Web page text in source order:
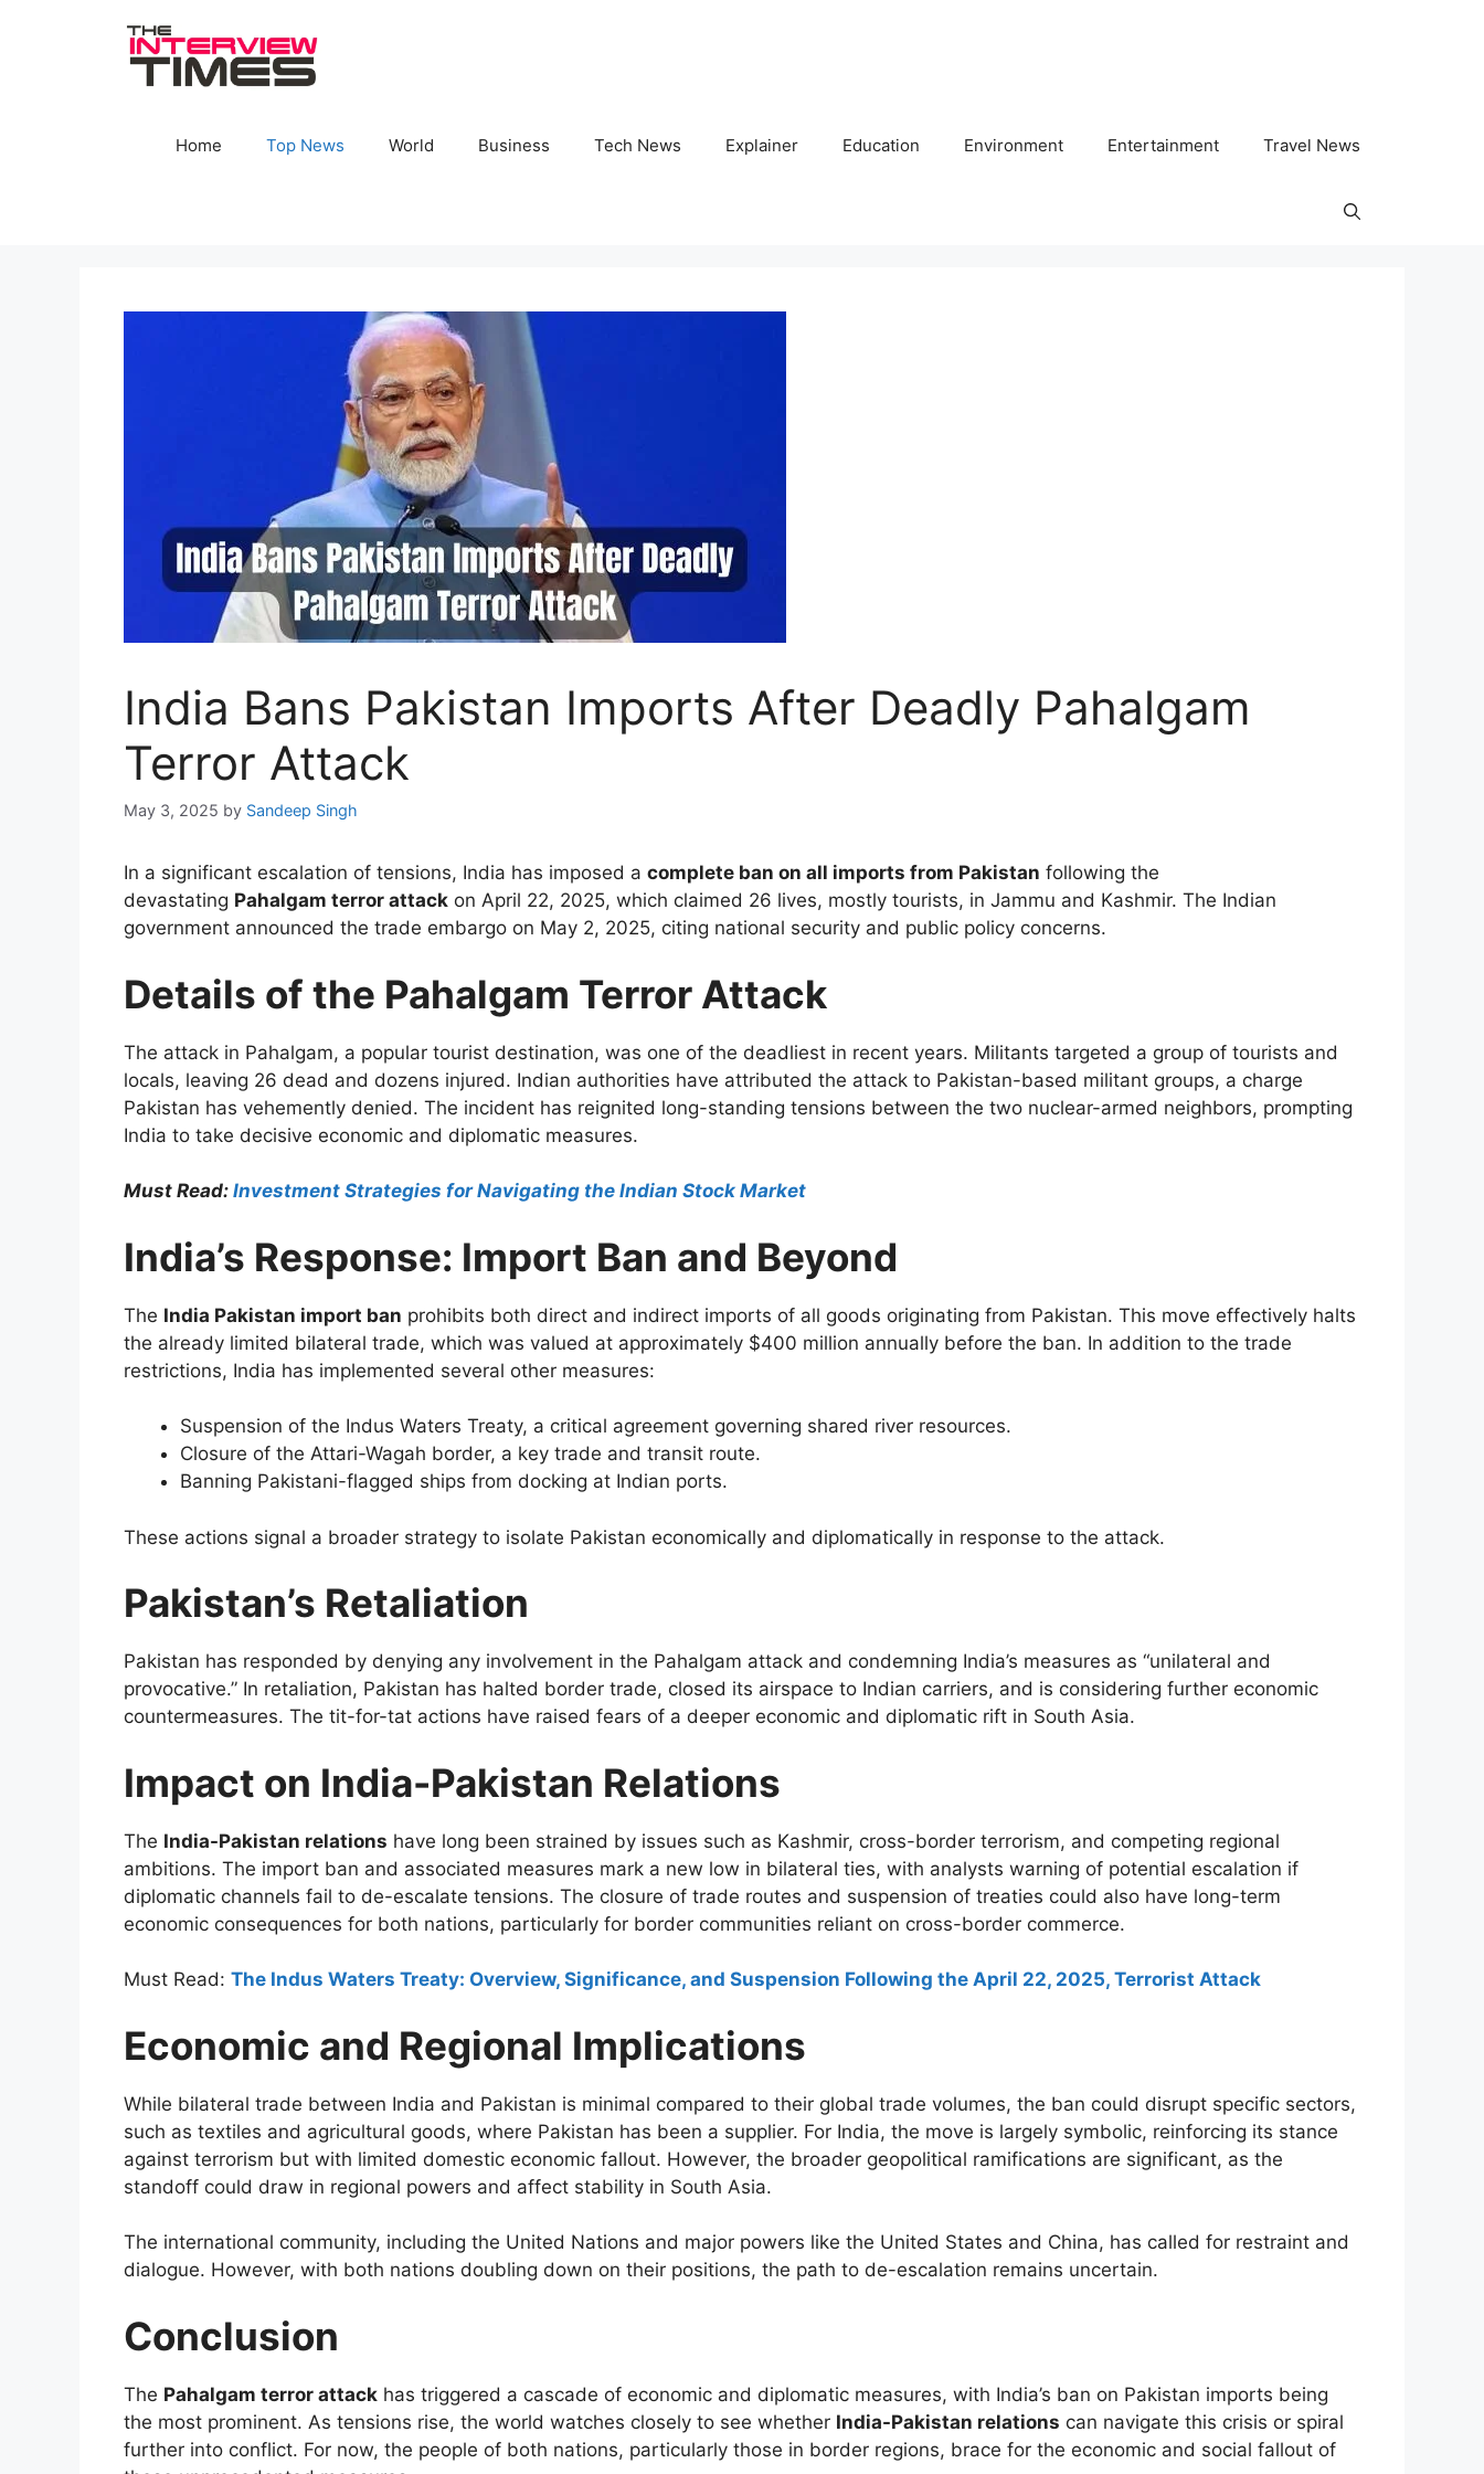
Home Top News World Business Tech News Explainer Education Environment Entertainment Travel News
India Bans Pakistan Imports After Deadly Pahalgam
Terror Attack
May 3, 2025 by Sandeep Singh
In a significant escalation of tensions, India has imposed a complete ban on all imports from Pakistan following the
devastating Pahalgam terror attack on April 22, 2025, which claimed 26 lives, mostly tourists, in Jammu and Kashmir. The Indian
government announced the trade embargo on May 2, 2025, citing national security and public policy concerns.
Details of the Pahalgam Terror Attack
The attack in Pahalgam, a popular tourist destination, was one of the deadliest in recent years. Militants targeted a group of tourists and
locals, leaving 26 dead and dozens injured. Indian authorities have attributed the attack to Pakistan-based militant groups, a charge
Pakistan has vehemently denied. The incident has reignited long-standing tensions between the two nuclear-armed neighbors, prompting
India to take decisive economic and diplomatic measures.
Must Read: Investment Strategies for Navigating the Indian Stock Market
India’s Response: Import Ban and Beyond
The India Pakistan import ban prohibits both direct and indirect imports of all goods originating from Pakistan. This move effectively halts
the already limited bilateral trade, which was valued at approximately $400 million annually before the ban. In addition to the trade
restrictions, India has implemented several other measures:
Suspension of the Indus Waters Treaty, a critical agreement governing shared river resources.
Closure of the Attari-Wagah border, a key trade and transit route.
Banning Pakistani-flagged ships from docking at Indian ports.
These actions signal a broader strategy to isolate Pakistan economically and diplomatically in response to the attack.
Pakistan’s Retaliation
Pakistan has responded by denying any involvement in the Pahalgam attack and condemning India’s measures as “unilateral and
provocative.” In retaliation, Pakistan has halted border trade, closed its airspace to Indian carriers, and is considering further economic
countermeasures. The tit-for-tat actions have raised fears of a deeper economic and diplomatic rift in South Asia.
Impact on India-Pakistan Relations
The India-Pakistan relations have long been strained by issues such as Kashmir, cross-border terrorism, and competing regional
ambitions. The import ban and associated measures mark a new low in bilateral ties, with analysts warning of potential escalation if
diplomatic channels fail to de-escalate tensions. The closure of trade routes and suspension of treaties could also have long-term
economic consequences for both nations, particularly for border communities reliant on cross-border commerce.
Must Read: The Indus Waters Treaty: Overview, Significance, and Suspension Following the April 22, 2025, Terrorist Attack
Economic and Regional Implications
While bilateral trade between India and Pakistan is minimal compared to their global trade volumes, the ban could disrupt specific sectors,
such as textiles and agricultural goods, where Pakistan has been a supplier. For India, the move is largely symbolic, reinforcing its stance
against terrorism but with limited domestic economic fallout. However, the broader geopolitical ramifications are significant, as the
standoff could draw in regional powers and affect stability in South Asia.
The international community, including the United Nations and major powers like the United States and China, has called for restraint and
dialogue. However, with both nations doubling down on their positions, the path to de-escalation remains uncertain.
Conclusion
The Pahalgam terror attack has triggered a cascade of economic and diplomatic measures, with India’s ban on Pakistan imports being
the most prominent. As tensions rise, the world watches closely to see whether India-Pakistan relations can navigate this crisis or spiral
further into conflict. For now, the people of both nations, particularly those in border regions, brace for the economic and social fallout of